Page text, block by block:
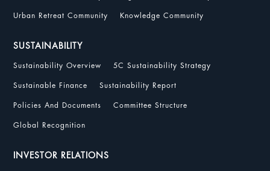
Urban Retreat Community Knowledge Community
SUSTAINABILITY
Sustainability Overview 5C Sustainability Strategy
Sustainable Finance Sustainability Report
Policies And Documents Committee Structure
Global Recognition
INVESTOR RELATIONS